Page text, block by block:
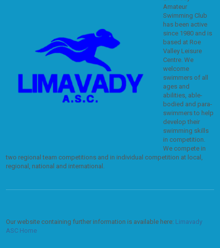
Amateur
Swimming Club
has been active
since 1980 and is
based at Roe
Valley Leisure
Centre. We
welcome
swimmers of all
ages and
abilities, able-
bodied and para-
swimmers to help
develop their
swimming skills
in competition.
We compete in
two regional team competitions and in individual competition at local,
regional, national and international.
Our website containing further information is available here: Limavady
ASC Home